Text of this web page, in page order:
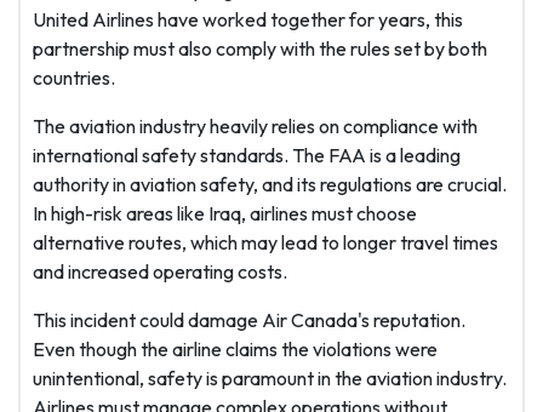
United Airlines have worked together for years, this
partnership must also comply with the rules set by both
countries.
The aviation industry heavily relies on compliance with
international safety standards. The FAA is a leading
authority in aviation safety, and its regulations are crucial.
In high-risk areas like Iraq, airlines must choose
alternative routes, which may lead to longer travel times
and increased operating costs.
This incident could damage Air Canada's reputation.
Even though the airline claims the violations were
unintentional, safety is paramount in the aviation industry.